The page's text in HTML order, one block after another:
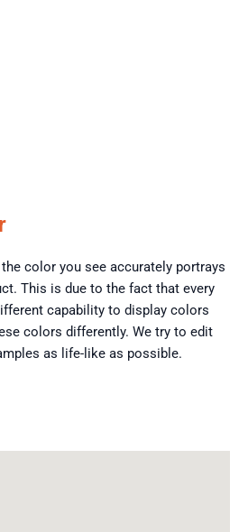
color you see accurately portrays
This is due to the fact that every
capability to display colors
colors differently. We try to edit
as life-like as possible.